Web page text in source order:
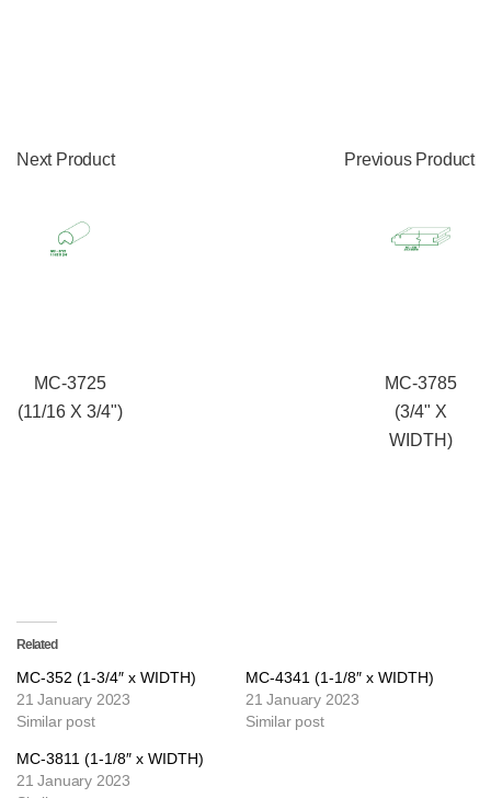
Next Product
MC-3725
(11/16 X 3/4")
Previous Product
MC-3785
(3/4" X
WIDTH)
Related
MC-352 (1-3/4″ x WIDTH)
21 January 2023
Similar post
MC-4341 (1-1/8″ x WIDTH)
21 January 2023
Similar post
MC-3811 (1-1/8″ x WIDTH)
21 January 2023